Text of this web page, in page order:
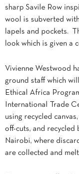
sharp Savile Row
wool is subverted
lapels and pockets.
look which is given a
Vivienne Westwood
ground staff which
Ethical Africa
International Trade
using recycled
off-cuts, and recycled
Nairobi, where
are collected and